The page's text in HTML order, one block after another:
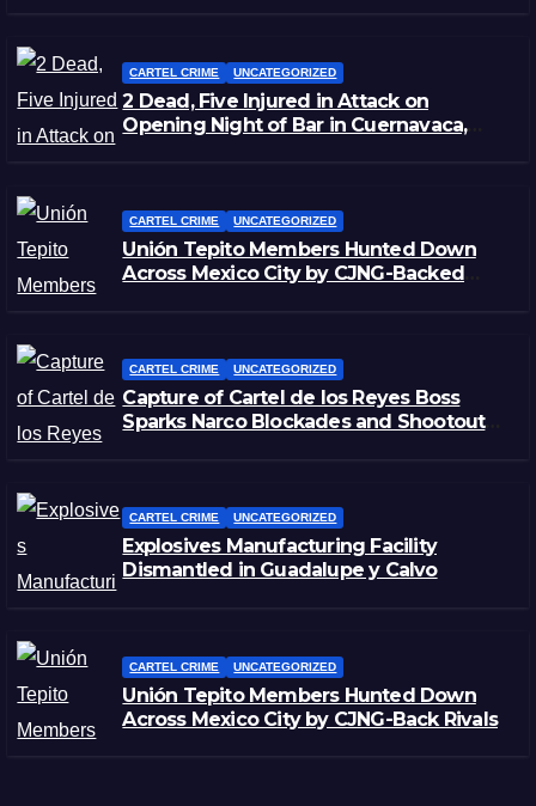
CARTEL CRIME UNCATEGORIZED
2 Dead, Five Injured in Attack on
Opening Night of Bar in Cuernavaca,
CARTEL CRIME UNCATEGORIZED
Unión Tepito Members Hunted Down
Across Mexico City by CJNG-Backed
CARTEL CRIME UNCATEGORIZED
Capture of Cartel de los Reyes Boss
Sparks Narco Blockades and Shootouts
CARTEL CRIME UNCATEGORIZED
Explosives Manufacturing Facility
Dismantled in Guadalupe y Calvo
CARTEL CRIME UNCATEGORIZED
Unión Tepito Members Hunted Down
Across Mexico City by CJNG-Back Rivals